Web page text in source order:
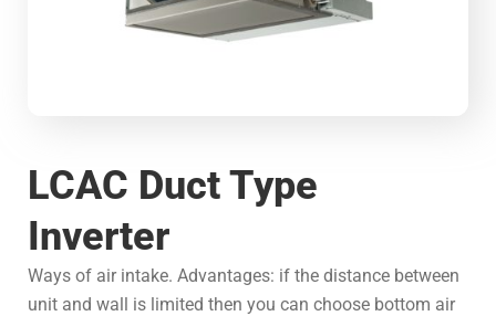
LCAC Duct Type
Inverter
Ways of air intake. Advantages: if the distance between
unit and wall is limited then you can choose bottom air